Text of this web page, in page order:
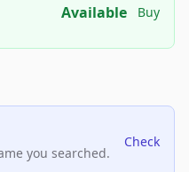
Available Buy
you searched.
Check